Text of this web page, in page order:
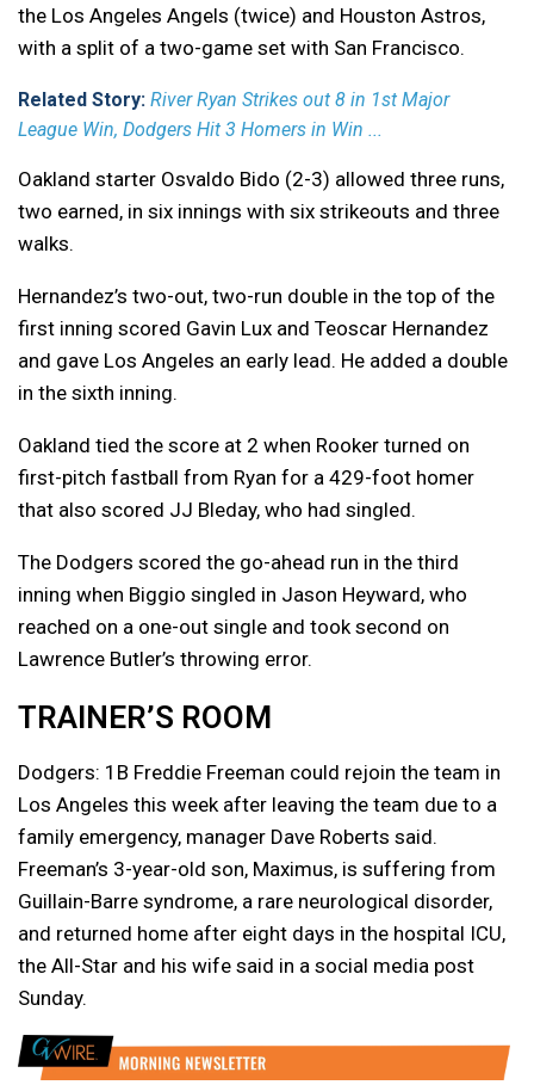
the Los Angeles Angels (twice) and Houston Astros,
with a split of a two-game set with San Francisco.
Related Story: River Ryan Strikes out 8 in 1st Major
League Win, Dodgers Hit 3 Homers in Win ...
Oakland starter Osvaldo Bido (2-3) allowed three runs,
two earned, in six innings with six strikeouts and three
walks.
Hernandez’s two-out, two-run double in the top of the
first inning scored Gavin Lux and Teoscar Hernandez
and gave Los Angeles an early lead. He added a double
in the sixth inning.
Oakland tied the score at 2 when Rooker turned on
first-pitch fastball from Ryan for a 429-foot homer
that also scored JJ Bleday, who had singled.
The Dodgers scored the go-ahead run in the third
inning when Biggio singled in Jason Heyward, who
reached on a one-out single and took second on
Lawrence Butler’s throwing error.
TRAINER’S ROOM
Dodgers: 1B Freddie Freeman could rejoin the team in
Los Angeles this week after leaving the team due to a
family emergency, manager Dave Roberts said.
Freeman’s 3-year-old son, Maximus, is suffering from
Guillain-Barre syndrome, a rare neurological disorder,
and returned home after eight days in the hospital ICU,
the All-Star and his wife said in a social media post
Sunday.